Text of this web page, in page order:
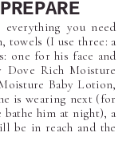
you need
towels (I use three: a
one for his face and
Dove Rich Moisture
Baby Lotion,
is wearing next (for
bathe him at night), a
be in reach and the